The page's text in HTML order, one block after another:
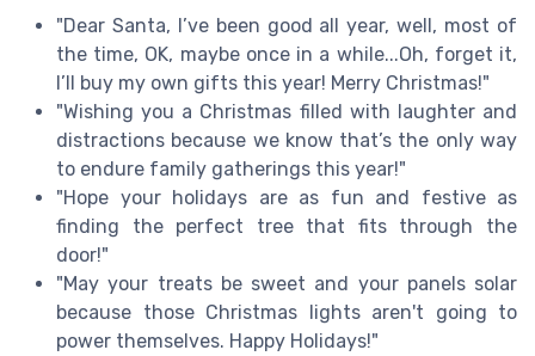
"Dear Santa, I’ve been good all year, well, most of
the time, OK, maybe once in a while...Oh, forget it,
I’ll buy my own gifts this year! Merry Christmas!"
"Wishing you a Christmas filled with laughter and
distractions because we know that’s the only way
to endure family gatherings this year!"
"Hope your holidays are as fun and festive as
finding the perfect tree that fits through the
door!"
"May your treats be sweet and your panels solar
because those Christmas lights aren't going to
power themselves. Happy Holidays!"